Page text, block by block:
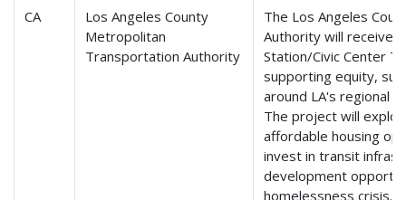
CA
Los Angeles County
Metropolitan
Transportation Authority
The Los Angeles
Authority will receive
Station/Civic Center
supporting equity,
around LA's regional
The project will
affordable housing
invest in transit
development
homelessness crisis.